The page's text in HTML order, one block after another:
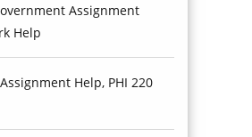
Assignment
Help
Help, PHI 220